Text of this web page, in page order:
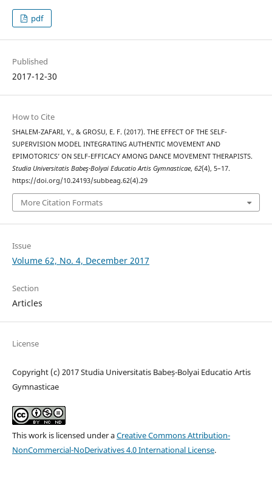
pdf
Published
2017-12-30
How to Cite
SHALEM-ZAFARI, Y., & GROSU, E. F. (2017). THE EFFECT OF THE SELF-
SUPERVISION MODEL INTEGRATING AUTHENTIC MOVEMENT AND
EPIMOTORICS’ ON SELF-EFFICACY AMONG DANCE MOVEMENT THERAPISTS.
Studia Universitatis Babeş-Bolyai Educatio Artis Gymnasticae, 62(4), 5–17.
https://doi.org/10.24193/subbeag.62(4).29
More Citation Formats
Issue
Volume 62, No. 4, December 2017
Section
Articles
License
Copyright (c) 2017 Studia Universitatis Babeș-Bolyai Educatio Artis
Gymnasticae
This work is licensed under aCreative Commons Attribution-
NonCommercial-NoDerivatives 4.0 International License.